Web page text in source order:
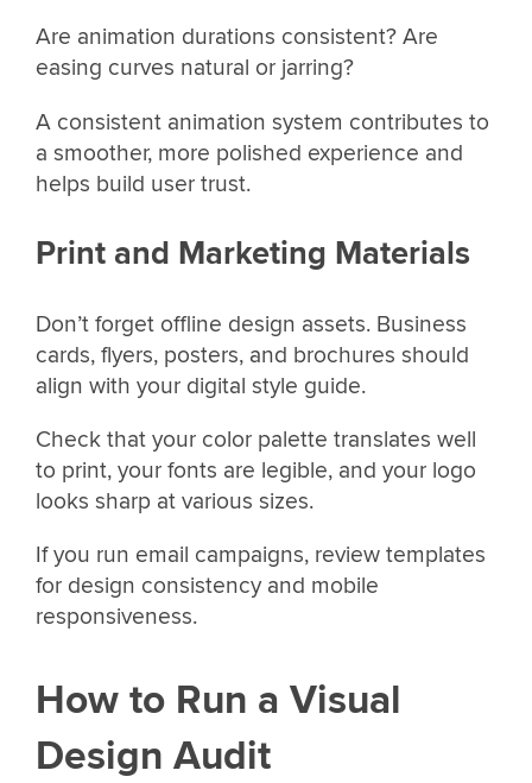
Are animation durations consistent? Are
easing curves natural or jarring?
A consistent animation system contributes to
a smoother, more polished experience and
helps build user trust.
Print and Marketing Materials
Don’t forget offline design assets. Business
cards, flyers, posters, and brochures should
align with your digital style guide.
Check that your color palette translates well
to print, your fonts are legible, and your logo
looks sharp at various sizes.
If you run email campaigns, review templates
for design consistency and mobile
responsiveness.
How to Run a Visual
Design Audit